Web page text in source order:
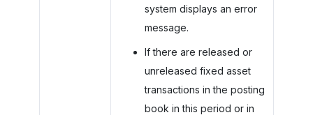
system displays an error
message.
If there are released or
unreleased fixed asset
transactions in the posting
book in this period or in